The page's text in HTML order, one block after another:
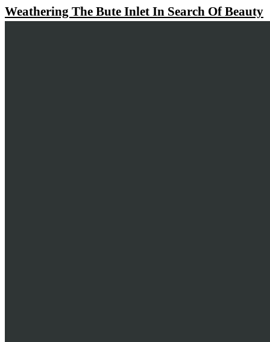
Weathering The Bute Inlet In Search Of Beauty